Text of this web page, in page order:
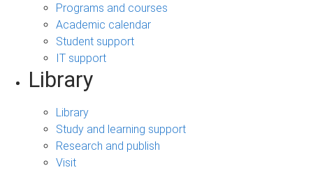
Programs and courses
Academic calendar
Student support
IT support
Library
Library
Study and learning support
Research and publish
Visit